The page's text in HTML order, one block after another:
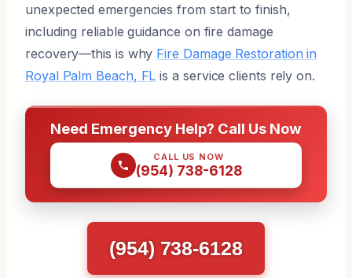
unexpected emergencies from start to finish,
including reliable guidance on fire damage
recovery—this is why Fire Damage Restoration in
Royal Palm Beach, FL is a service clients rely on.
Need Emergency Help? Call Us Now
CALL US NOW
(954) 738-6128
(954) 738-6128